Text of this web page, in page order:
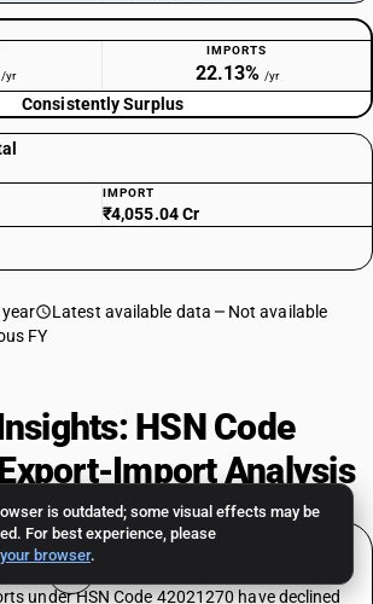
is outdated; some visual effects may be
For best experience, please
browser.
/yr
IMPORTS
22.13% /yr
Consistently Surplus
IMPORT
₹4,055.04 Cr
Latest available data
Not available
FY
HSN Code
Import Analysis
−20.72% CAGR Over 7 Years
under HSN Code 42021270 have declined